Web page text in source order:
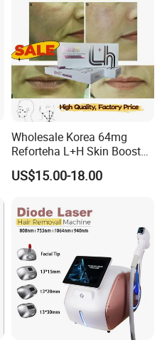
Wholesale Korea 64mg
Reforteha L+H Skin Booster
Hyaluronic Acid Skin Care
Rejuvenation Dermal Filler
US$15.00-18.00